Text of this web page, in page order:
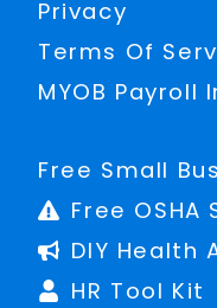
Privacy
Terms Of
MYOB Payroll
Free Small
Free OSHA
DIY Health
HR Tool Kit